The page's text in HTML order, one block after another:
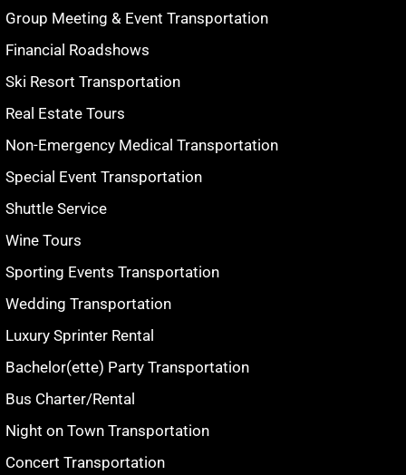
Group Meeting & Event Transportation
Financial Roadshows
Ski Resort Transportation
Real Estate Tours
Non-Emergency Medical Transportation
Special Event Transportation
Shuttle Service
Wine Tours
Sporting Events Transportation
Wedding Transportation
Luxury Sprinter Rental
Bachelor(ette) Party Transportation
Bus Charter/Rental
Night on Town Transportation
Concert Transportation